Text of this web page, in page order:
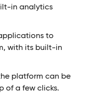
in analytics
to
with its built-in
platform can be
of a few clicks.